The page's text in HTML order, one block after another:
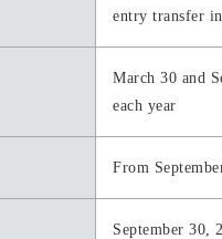
entry transfer
March 30 and
each year
From
September 30,